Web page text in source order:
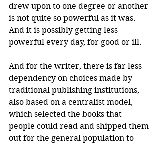
drew upon to one degree or another
is not quite so powerful as it was.
And it is possibly getting less
powerful every day, for good or ill.
And for the writer, there is far less
dependency on choices made by
traditional publishing institutions,
also based on a centralist model,
which selected the books that
people could read and shipped them
out for the general population to